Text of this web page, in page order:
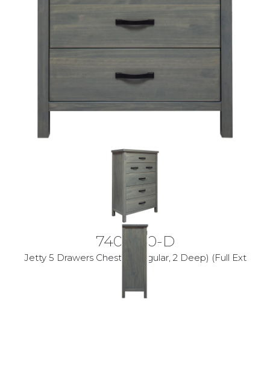
7400-30-D
Jetty 5 Drawers Chest (3 Regular, 2 Deep) (Full Ext